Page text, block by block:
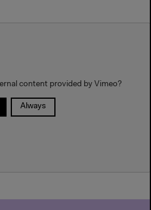
content provided by Vimeo?
Always